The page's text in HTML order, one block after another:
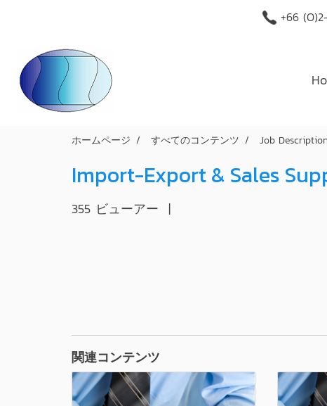
+66
ホームページ すべてのコンテンツ Job Description
Import-Export & Sales
355 ビューアー |
関連コンテンツ